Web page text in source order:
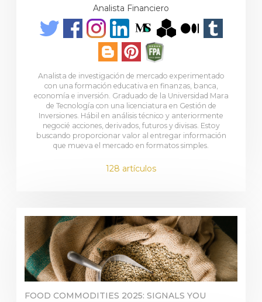
Inicie sesión en plataformas en línea
WEBTRADER 5
Analista Financiero
Analista de investigación de mercado experimentado
con una formación educativa en finanzas, banca,
economía e inversión. Graduado de la Universidad Mara
de Tecnología con una licenciatura en Gestión de
Inversiones. Hábil en análisis técnico y anteriormente
negocié acciones, derivados, futuros y divisas. Estoy
buscando proporcionar valor al entregar información
que mueva el mercado en formatos simples.
128 artículos
FOOD COMMODITIES 2025: SIGNALS YOU